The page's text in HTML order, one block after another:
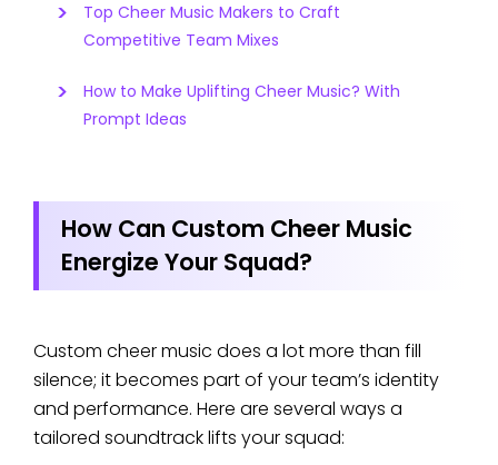
Top Cheer Music Makers to Craft
Competitive Team Mixes
How to Make Uplifting Cheer Music? With
Prompt Ideas
How Can Custom Cheer Music
Energize Your Squad?
Custom cheer music does a lot more than fill
silence; it becomes part of your team’s identity
and performance. Here are several ways a
tailored soundtrack lifts your squad: